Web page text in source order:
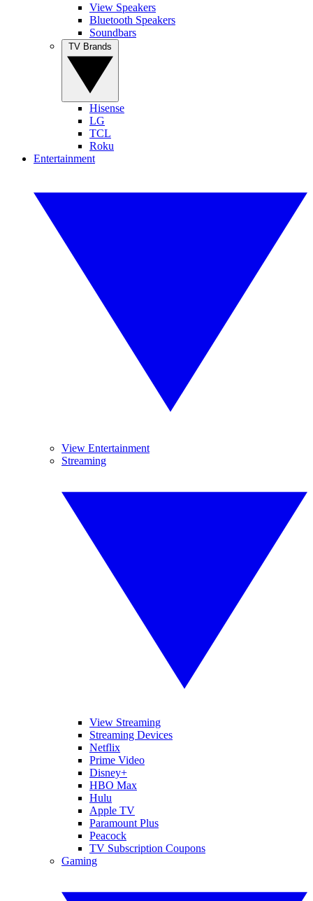
View Speakers
Bluetooth Speakers
Soundbars
Hisense
LG
TCL
Roku
Entertainment
View Entertainment
Streaming
View Streaming
Streaming Devices
Netflix
Prime Video
Disney+
HBO Max
Hulu
Apple TV
Paramount Plus
Peacock
TV Subscription Coupons
Gaming